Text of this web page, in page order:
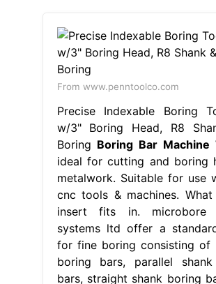
From www.penntoolco.com
Precise Indexable Boring
w/3" Boring Head, R8
Boring Boring Bar Machine
ideal for cutting and boring
metalwork. Suitable for use
cnc tools & machines.
insert fits in. microbore
systems ltd offer a
for fine boring consisting of
boring bars, parallel
bars, straight shank boring